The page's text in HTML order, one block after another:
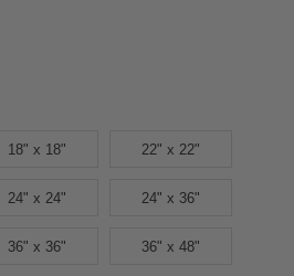
18" x 18" 22" x 22"
24" x 24" 24" x 36"
36" x 36" 36" x 48"